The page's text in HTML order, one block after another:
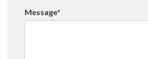
Message*